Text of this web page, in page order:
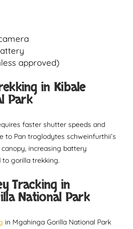
approved)
in Kibale
Park
faster shutter speeds and
to Pan troglodytes schweinfurthii’s
increasing battery
gorilla trekking.
Tracking in
National Park
in Mgahinga Gorilla National Park